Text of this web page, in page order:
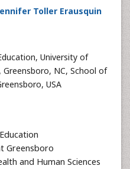
Toller Erausquin
University of
NC, School of
USA
Greensboro
and Human Sciences